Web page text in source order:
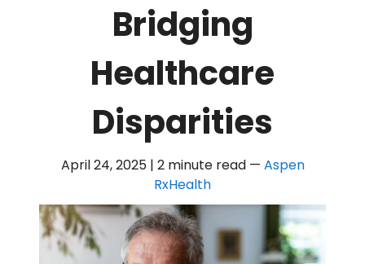
Bridging
Healthcare
Disparities
April 24, 2025 | 2 minute read — Aspen
RxHealth